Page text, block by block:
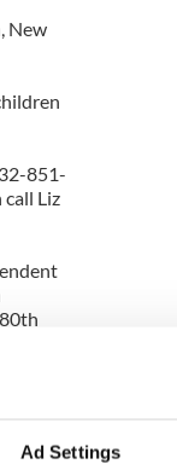
Ad Settings
New
851-
Liz